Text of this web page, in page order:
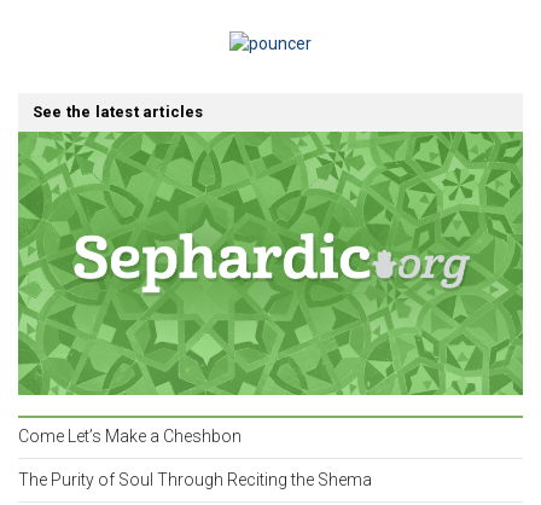
See the latest articles
Come Let’s Make a Cheshbon
The Purity of Soul Through Reciting the Shema